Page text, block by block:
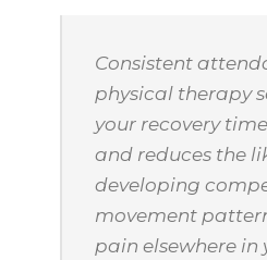
Consistent
physical therapy
your recovery
and reduces the
developing
movement
pain elsewhere in